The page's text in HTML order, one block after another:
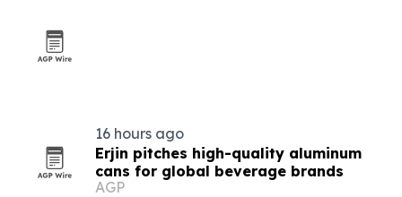
16 hours ago
Erjin pitches high-quality aluminum
cans for global beverage brands
AGP